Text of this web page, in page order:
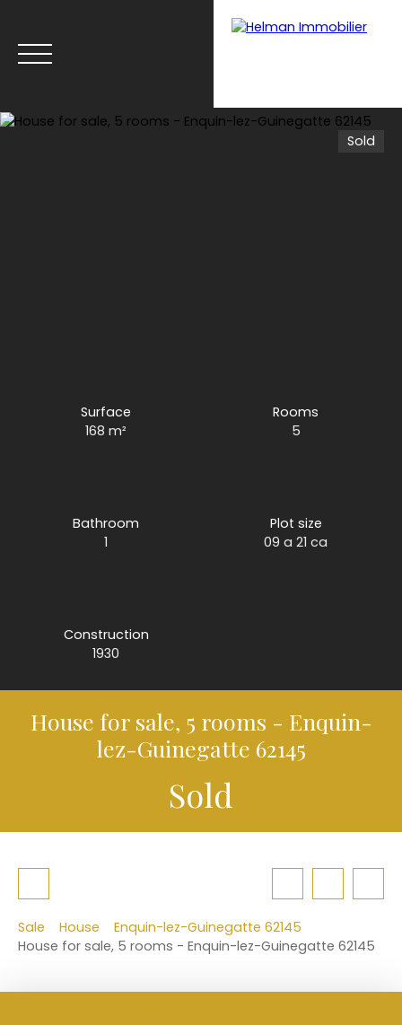
Sold
Surface
168m²
Rooms
5
Bathroom
1
Plot size
09 a 21 ca
Construction
1930
House for sale, 5 rooms - Enquin-
lez-Guinegatte 62145
Sold
Sale House
Enquin-lez-Guinegatte 62145
House for sale, 5 rooms - Enquin-lez-Guinegatte 62145